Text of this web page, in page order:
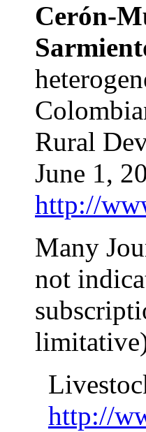
Cerón-
Rural
June 1,
http://
Many
not
http://